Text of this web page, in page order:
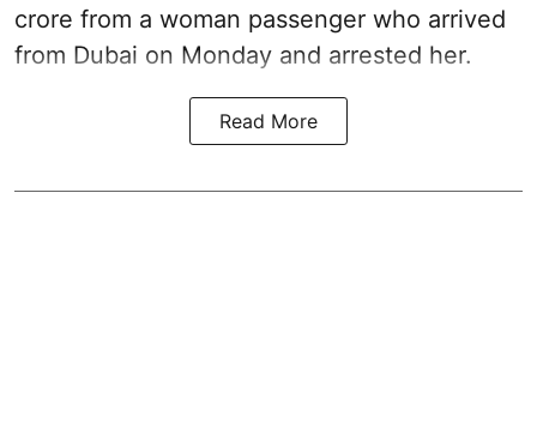
crore from a woman passenger who arrived
from Dubai on Monday and arrested her.
Read More